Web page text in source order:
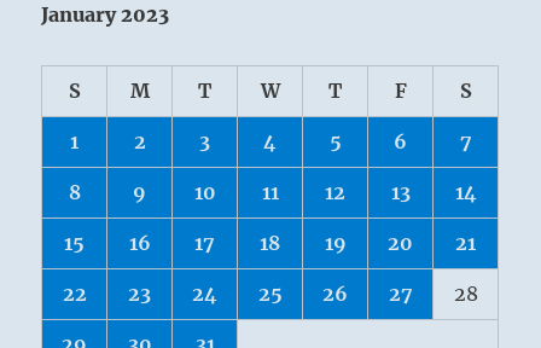
January 2023
S M T W T F S
1 2 3 4 5 6 7
8 9 10 11 12 13 14
15 16 17 18 19 20 21
22 23 24 25 26 27 28